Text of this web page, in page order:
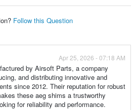
Follow this Question
Apr 25, 2026 - 07:18 AM
by Airsoft Parts, a company
and distributing innovative and
since 2012. Their reputation for robust
these aeg shims a trustworthy
for reliability and performance.